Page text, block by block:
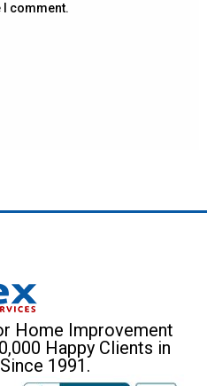
I comment.
Home Improvement
Happy Clients in
1991.